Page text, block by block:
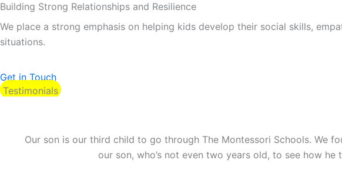
Building Strong Relationships and Resilience
We place a strong emphasis on helping kids develop their social skills,
situations.
Get in Touch
Testimonials
Our son is our third child to go through The Montessori Schools. We
our son, who’s not even two years old, to see how